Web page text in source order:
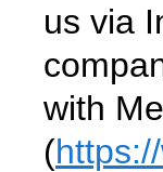
us via
with
(